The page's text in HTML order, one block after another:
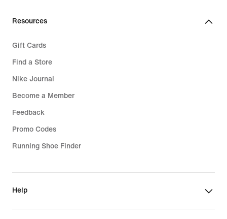
Resources
Gift Cards
Find a Store
Nike Journal
Become a Member
Feedback
Promo Codes
Running Shoe Finder
Help